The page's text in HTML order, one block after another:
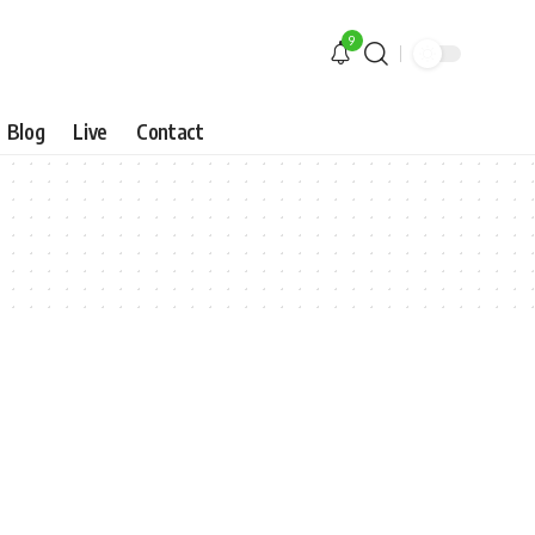
9
Blog Live Contact